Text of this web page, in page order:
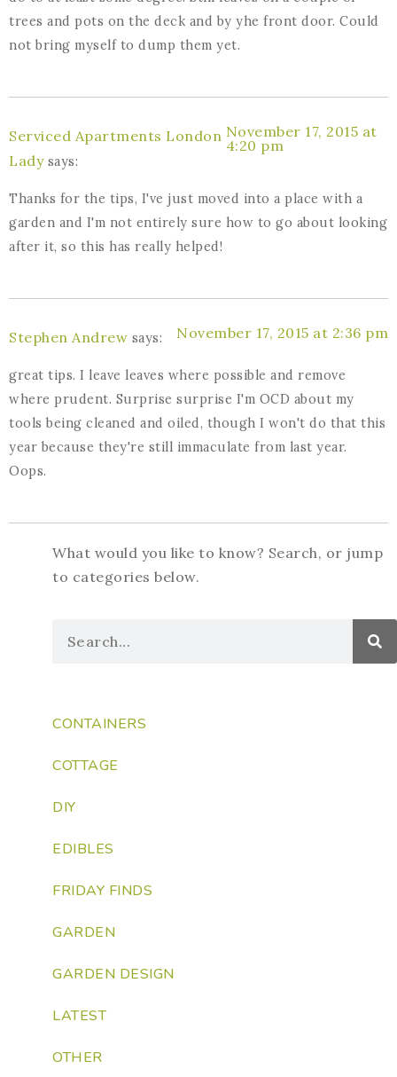
trees and pots on the deck and by yhe front door. Could
not bring myself to dump them yet.
Serviced Apartments London
Lady says:
November 17, 2015 at
4:20 pm
Thanks for the tips, I've just moved into a place with a
garden and I'm not entirely sure how to go about looking
after it, so this has really helped!
Stephen Andrew says: November 17, 2015 at 2:36 pm
great tips. I leave leaves where possible and remove
where prudent. Surprise surprise I'm OCD about my
tools being cleaned and oiled, though I won't do that this
year because they're still immaculate from last year.
Oops.
What would you like to know? Search, or jump
to categories below.
CONTAINERS
COTTAGE
DIY
EDIBLES
FRIDAY FINDS
GARDEN
GARDEN DESIGN
LATEST
OTHER